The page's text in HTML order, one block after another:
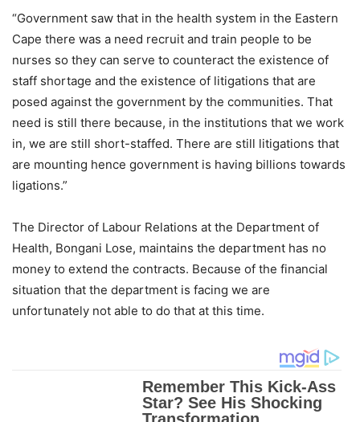
“Government saw that in the health system in the Eastern
Cape there was a need recruit and train people to be
nurses so they can serve to counteract the existence of
staff shortage and the existence of litigations that are
posed against the government by the communities. That
need is still there because, in the institutions that we work
in, we are still short-staffed. There are still litigations that
are mounting hence government is having billions towards
ligations.”
The Director of Labour Relations at the Department of
Health, Bongani Lose, maintains the department has no
money to extend the contracts. Because of the financial
situation that the department is facing we are
unfortunately not able to do that at this time.